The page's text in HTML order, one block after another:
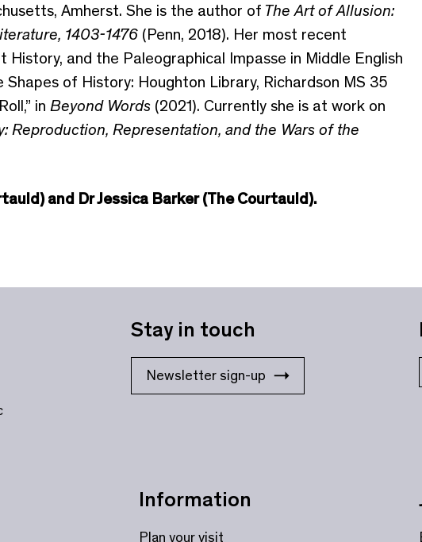
Amherst. She is the author of The Art of Allusion:
1403-1476 (Penn, 2018). Her most recent
History, and the Paleographical Impasse in Middle English
Shapes of History: Houghton Library, Richardson MS 35
in Beyond Words (2021). Currently she is at work on
Reproduction, Representation, and the Wars of the
and Dr Jessica Barker (The Courtauld).
Stay in touch
Newsletter sign-up
Information
Plan your visit